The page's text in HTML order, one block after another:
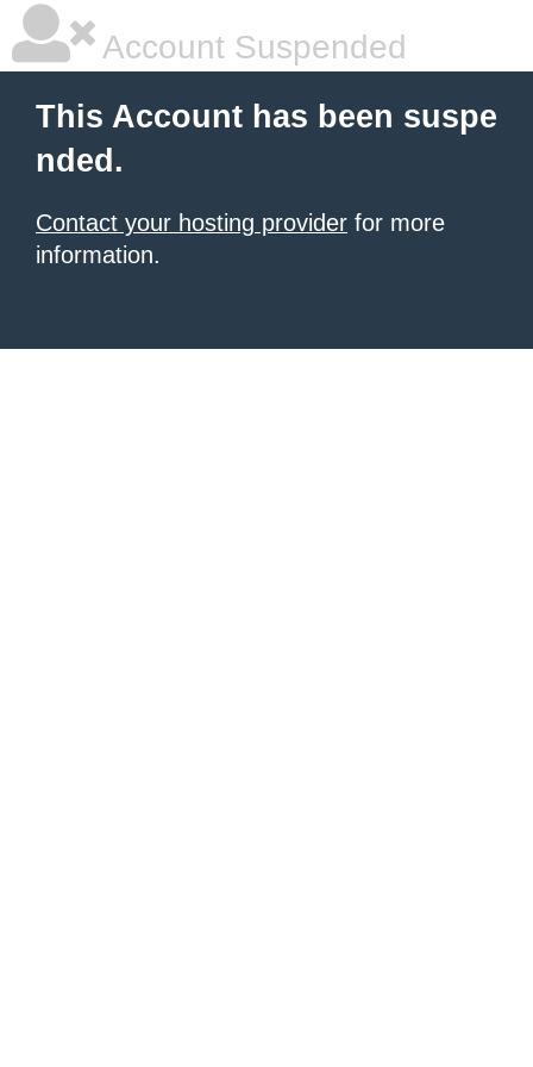
Account Suspended
This Account has been suspe
nded.
Contact your hosting provider for more
information.